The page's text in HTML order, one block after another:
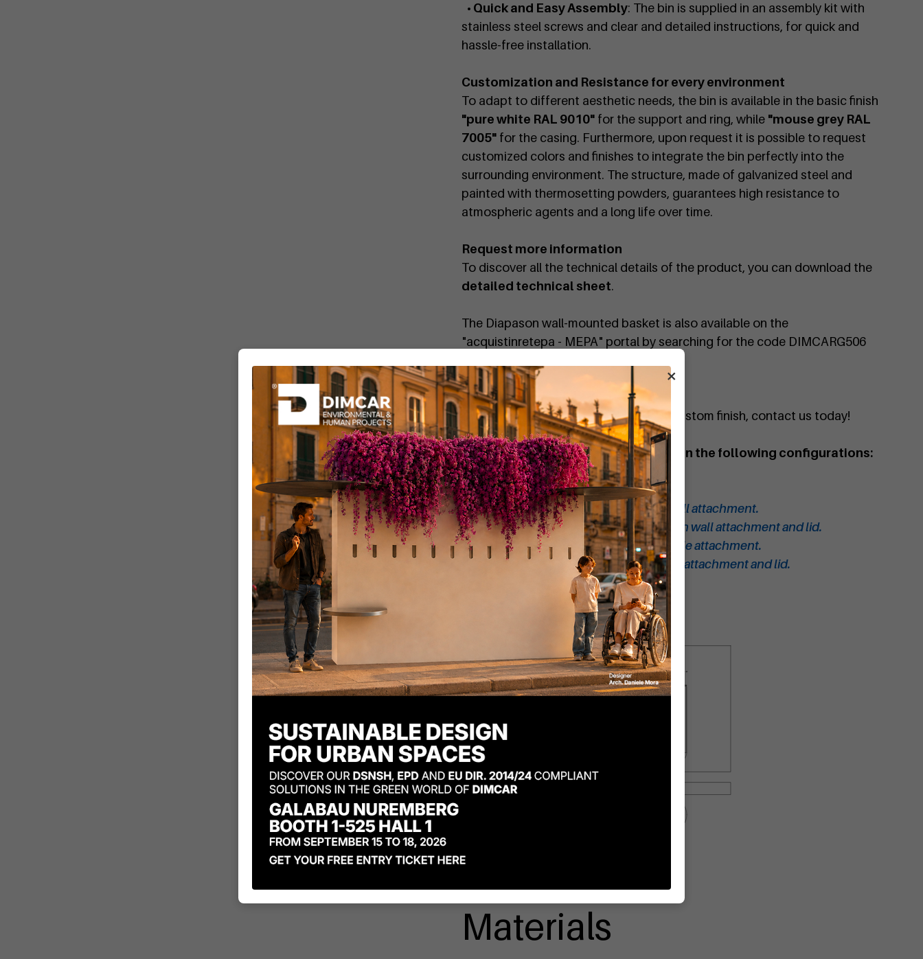
• Quick and Easy Assembly: The bin is supplied in an assembly kit with
stainless steel screws and clear and detailed instructions, for quick and
hassle-free installation.
Customization and Resistance for every environment
To adapt to different aesthetic needs, the bin is available in the basic finish
"pure white RAL 9010" for the support and ring, while "mouse grey RAL
7005" for the casing. Furthermore, upon request it is possible to request
customized colors and finishes to integrate the bin perfectly into the
surrounding environment. The structure, made of galvanized steel and
painted with thermosetting powders, guarantees high resistance to
atmospheric agents and a long life over time.
Request more information
To discover all the technical details of the product, you can download the
detailed technical sheet.
The Diapason wall-mounted basket is also available on the
"acquistinretepa - MEPA" portal by searching for the code DIMCARG506
If you want a personalized quote or a custom finish, contact us today!
You can find the Diapason waste bin in the following configurations:
CodeG503:Diapason waste bin.
CodeG504:Diapason waste bin with lid.
CodeG506:Diapason waste bin with wall attachment.
CodeG506-BIS:Diapason waste bin with wall attachment and lid.
Code
G505 : Diapason waste bin with pole attachment.
G505-BIS: Diapason bin with pole attachment and lid.
Materials
×